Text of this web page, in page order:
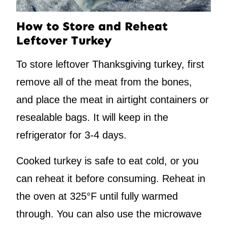
How to Store and Reheat
Leftover Turkey
To store leftover Thanksgiving turkey, first
remove all of the meat from the bones,
and place the meat in airtight containers or
resealable bags. It will keep in the
refrigerator for 3-4 days.
Cooked turkey is safe to eat cold, or you
can reheat it before consuming. Reheat in
the oven at 325°F until fully warmed
through. You can also use the microwave